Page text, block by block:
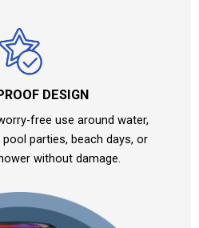
DESIGN
free use around water,
parties, beach days, or
without damage.